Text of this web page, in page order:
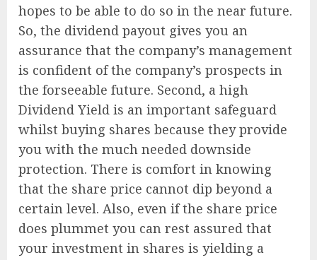
hopes to be able to do so in the near future.
So, the dividend payout gives you an
assurance that the company’s management
is confident of the company’s prospects in
the forseeable future. Second, a high
Dividend Yield is an important safeguard
whilst buying shares because they provide
you with the much needed downside
protection. There is comfort in knowing
that the share price cannot dip beyond a
certain level. Also, even if the share price
does plummet you can rest assured that
your investment in shares is yielding a